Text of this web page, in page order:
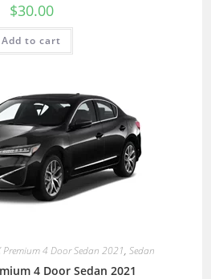
$30.00
Add to cart
Premium 4 Door Sedan 2021, Sedan
4 Door Sedan 2021